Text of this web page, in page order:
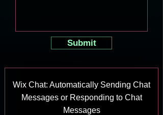
Submit
Wix Chat: Automatically Sending Chat
Messages or Responding to Chat
Messages